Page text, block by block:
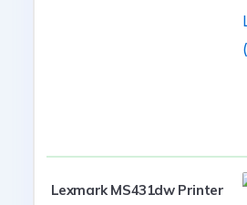
Lexmark MS431dw Printer